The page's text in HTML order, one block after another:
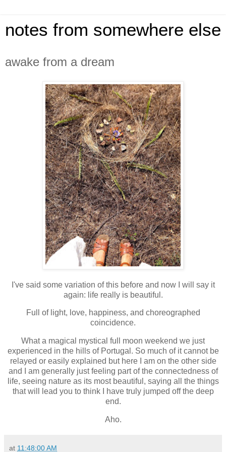
notes from somewhere else
awake from a dream
I've said some variation of this before and now I will say it
again: life really is beautiful.
Full of light, love, happiness, and choreographed
coincidence.
What a magical mystical full moon weekend we just
experienced in the hills of Portugal. So much of it cannot be
relayed or easily explained but here I am on the other side
and I am generally just feeling part of the connectedness of
life, seeing nature as its most beautiful, saying all the things
that will lead you to think I have truly jumped off the deep
end.
Aho.
at 11:48:00 AM